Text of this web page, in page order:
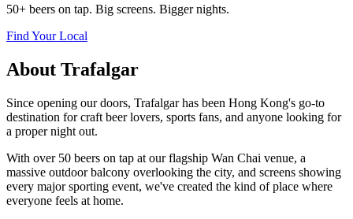
50+ beers on tap. Big screens. Bigger nights.
Find Your Local
About Trafalgar
Since opening our doors, Trafalgar has been Hong Kong's go-to
destination for craft beer lovers, sports fans, and anyone looking for
a proper night out.
With over 50 beers on tap at our flagship Wan Chai venue, a
massive outdoor balcony overlooking the city, and screens showing
every major sporting event, we've created the kind of place where
everyone feels at home.